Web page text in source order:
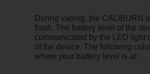
During vaping, the CALIBURN
flash. The battery level of the
communicated by the LED light
of the device. The following
where your battery level is at: